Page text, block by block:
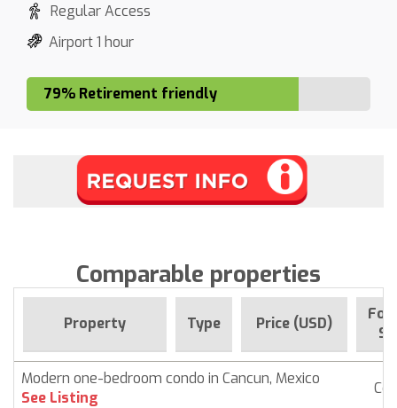
Regular Access
Airport 1 hour
79% Retirement friendly
Comparable properties
Property Type Price (USD)
For
Modern one-bedroom condo in Cancun, Mexico
See Listing